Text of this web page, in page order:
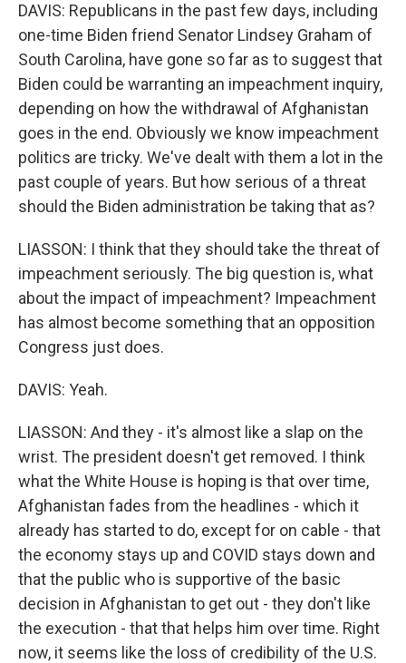
DAVIS: Republicans in the past few days, including
one-time Biden friend Senator Lindsey Graham of
South Carolina, have gone so far as to suggest that
Biden could be warranting an impeachment inquiry,
depending on how the withdrawal of Afghanistan
goes in the end. Obviously we know impeachment
politics are tricky. We've dealt with them a lot in the
past couple of years. But how serious of a threat
should the Biden administration be taking that as?
LIASSON: I think that they should take the threat of
impeachment seriously. The big question is, what
about the impact of impeachment? Impeachment
has almost become something that an opposition
Congress just does.
DAVIS: Yeah.
LIASSON: And they - it's almost like a slap on the
wrist. The president doesn't get removed. I think
what the White House is hoping is that over time,
Afghanistan fades from the headlines - which it
already has started to do, except for on cable - that
the economy stays up and COVID stays down and
that the public who is supportive of the basic
decision in Afghanistan to get out - they don't like
the execution - that that helps him over time. Right
now, it seems like the loss of credibility of the U.S.